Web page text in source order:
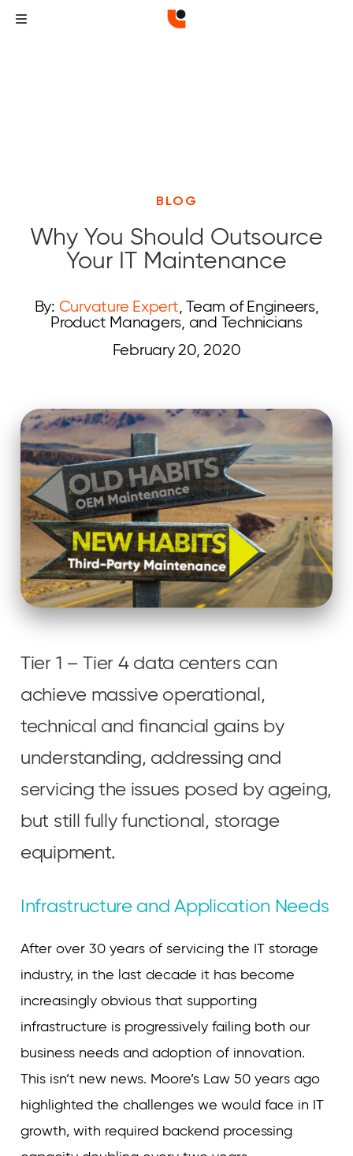
BLOG
Why You Should Outsource
Your IT Maintenance
By: Curvature Expert, Team of Engineers,
Product Managers, and Technicians
February 20, 2020
Tier 1 – Tier 4 data centers can
achieve massive operational,
technical and financial gains by
understanding, addressing and
servicing the issues posed by ageing,
but still fully functional, storage
equipment.
Infrastructure and Application Needs
After over 30 years of servicing the IT storage
industry, in the last decade it has become
increasingly obvious that supporting
infrastructure is progressively failing both our
business needs and adoption of innovation.
This isn’t new news. Moore’s Law 50 years ago
highlighted the challenges we would face in IT
growth, with required backend processing